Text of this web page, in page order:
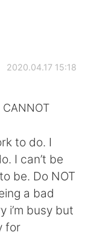
2020.04.17 15:18
to do. I
I can’t be
be. Do NOT
a bad
i’m busy but
for